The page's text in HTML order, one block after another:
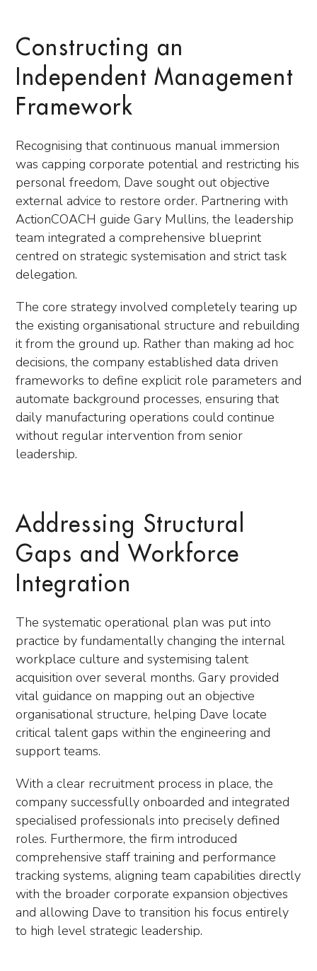
Constructing an
Independent Management
Framework
Recognising that continuous manual immersion
was capping corporate potential and restricting his
personal freedom, Dave sought out objective
external advice to restore order. Partnering with
ActionCOACH guide Gary Mullins, the leadership
team integrated a comprehensive blueprint
centred on strategic systemisation and strict task
delegation.
The core strategy involved completely tearing up
the existing organisational structure and rebuilding
it from the ground up. Rather than making ad hoc
decisions, the company established data driven
frameworks to define explicit role parameters and
automate background processes, ensuring that
daily manufacturing operations could continue
without regular intervention from senior
leadership.
Addressing Structural
Gaps and Workforce
Integration
The systematic operational plan was put into
practice by fundamentally changing the internal
workplace culture and systemising talent
acquisition over several months. Gary provided
vital guidance on mapping out an objective
organisational structure, helping Dave locate
critical talent gaps within the engineering and
support teams.
With a clear recruitment process in place, the
company successfully onboarded and integrated
specialised professionals into precisely defined
roles. Furthermore, the firm introduced
comprehensive staff training and performance
tracking systems, aligning team capabilities directly
with the broader corporate expansion objectives
and allowing Dave to transition his focus entirely
to high level strategic leadership.